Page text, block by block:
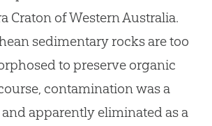
Craton of Western Australia.
sedimentary rocks are too
to preserve organic
contamination was a
apparently eliminated as a